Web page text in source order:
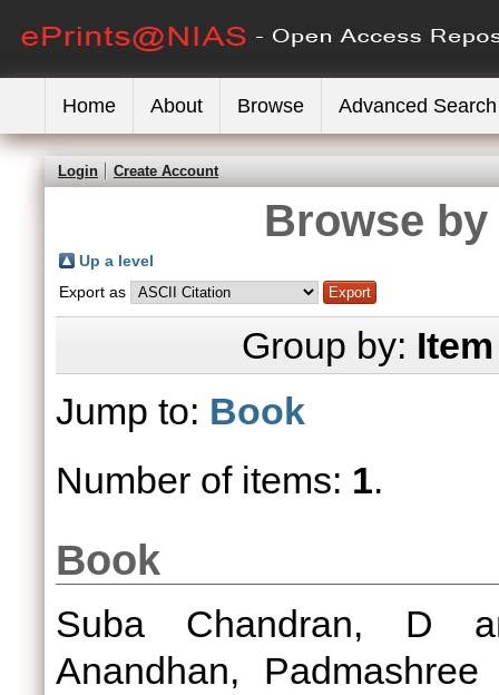
Home About Browse Advanced Search
Login Create Account
Browse
Up a level
Export as
Group by:
Jump to: Book
Number of items: 1.
Book
Suba Chandran, D
Anandhan, Padmashree